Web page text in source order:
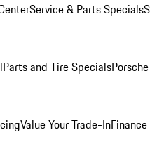
Service & Parts Specials
Parts and Tire Specials
Value Your Trade-In